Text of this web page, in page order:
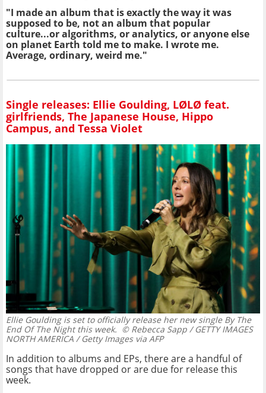
"I made an album that is exactly the way it was
supposed to be, not an album that popular
culture...or algorithms, or analytics, or anyone else
on planet Earth told me to make. I wrote me.
Average, ordinary, weird me."
Single releases: Ellie Goulding, LØLØ feat.
girlfriends, The Japanese House, Hippo
Campus, and Tessa Violet
Ellie Goulding is set to officially release her new single By The
End Of The Night this week. © Rebecca Sapp / GETTY IMAGES
NORTH AMERICA / Getty Images via AFP
In addition to albums and EPs, there are a handful of
songs that have dropped or are due for release this
week.